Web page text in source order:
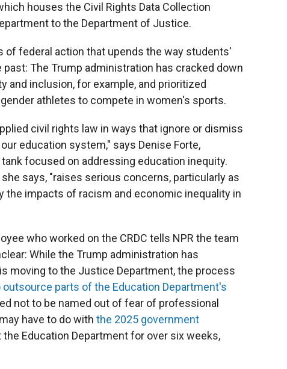
houses the Civil Rights Data Collection
to the Department of Justice.
federal action that upends the way students'
The Trump administration has cracked down
and inclusion, for example, and prioritized
athletes to compete in women's sports.
civil rights law in ways that ignore or dismiss
education system," says Denise Forte,
focused on addressing education inequity.
says, "raises serious concerns, particularly as
impacts of racism and economic inequality in
who worked on the CRDC tells NPR the team
While the Trump administration has
moving to the Justice Department, the process
outsource parts of the Education Department's
not to be named out of fear of professional
have to do with the 2025 government
Education Department for over six weeks,